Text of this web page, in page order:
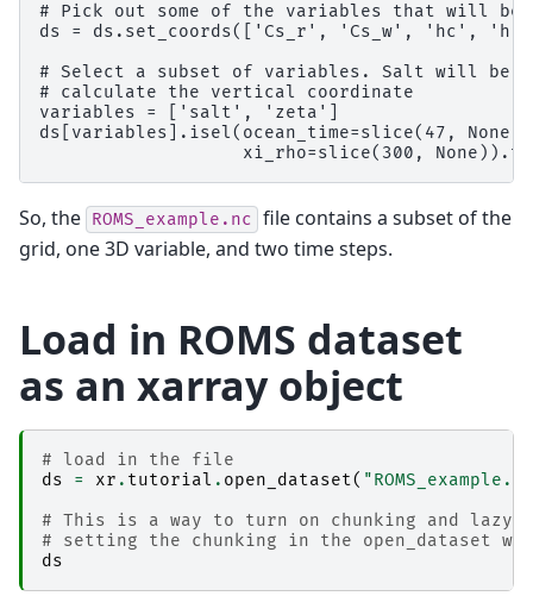
# Pick out some of the variables that will be
ds = ds.set_coords(['Cs_r', 'Cs_w', 'hc',
# Select a subset of variables. Salt will be
# calculate the vertical coordinate
variables = ['salt', 'zeta']
ds[variables].isel(ocean_time=slice(47,
So, the ROMS_example.nc
file contains a subset of the
grid, one 3D variable, and two time steps.
Load in ROMS dataset
as an xarray object
# load in the file
ds
= xr . tutorial . open_dataset(
# This is a way to turn on chunking and lazy
# setting the chunking in the open_dataset
ds